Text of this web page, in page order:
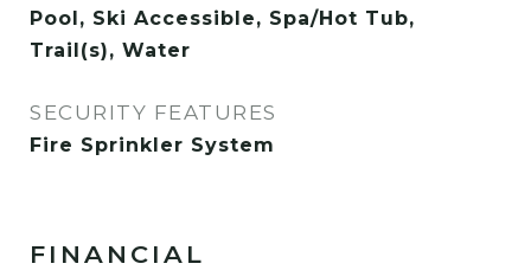
Pool, Ski Accessible, Spa/Hot Tub,
Trail(s), Water
SECURITY FEATURES
Fire Sprinkler System
FINANCIAL